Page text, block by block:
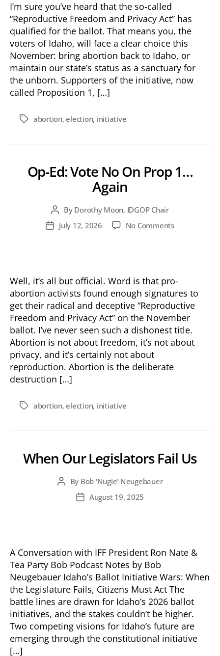
is
Too
Radical
for
Idaho
I’m sure you’ve heard that the so-called
“Reproductive Freedom and Privacy Act” has
qualified for the ballot. That means you, the
voters of Idaho, will face a clear choice this
November: bring abortion back to Idaho, or
maintain our state’s status as a sanctuary for
the unborn. Supporters of the initiative, now
called Proposition 1, […]
Tagsabortion, election, initiative
Op-Ed: Vote No On Prop 1…
Again
Post
author
By Dorothy Moon, IDGOP Chair
PostJuly 12, 2026 No Commentson
On
Prop
1…
Again
Well, it’s all but official. Word is that pro-
abortion activists found enough signatures to
get their radical and deceptive “Reproductive
Freedom and Privacy Act” on the November
ballot. I’ve never seen such a dishonest title.
Abortion is not about freedom, it’s not about
privacy, and it’s certainly not about
reproduction. Abortion is the deliberate
destruction […]
Tagsabortion, election, initiative
When Our Legislators Fail Us
Post
author
By Bob 'Nugie' Neugebauer
PostAugust 19, 2025
A Conversation with IFF President Ron Nate &
Tea Party Bob Podcast Notes by Bob
Neugebauer Idaho’s Ballot Initiative Wars: When
the Legislature Fails, Citizens Must Act The
battle lines are drawn for Idaho’s 2026 ballot
initiatives, and the stakes couldn’t be higher.
Two competing visions for Idaho’s future are
emerging through the constitutional initiative
[…]